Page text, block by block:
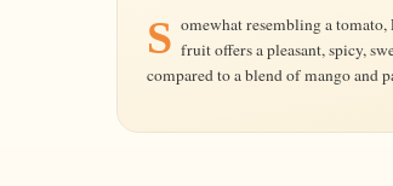
Somewhat resembling a tomato, Persimmons have a thin reddish-orange skin and soft flesh. Ripe fruit offers a pleasant, spicy,
compared to a blend of mango and